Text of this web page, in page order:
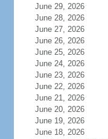
June 29, 2026
June 28, 2026
June 27, 2026
June 26, 2026
June 25, 2026
June 24, 2026
June 23, 2026
June 22, 2026
June 21, 2026
June 20, 2026
June 19, 2026
June 18, 2026